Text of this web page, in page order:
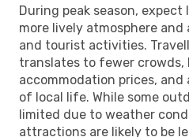
During peak season,
more lively atmosphere
and tourist activities.
translates to fewer crowds,
accommodation prices,
of local life. While some
limited due to weather
attractions are likely to be